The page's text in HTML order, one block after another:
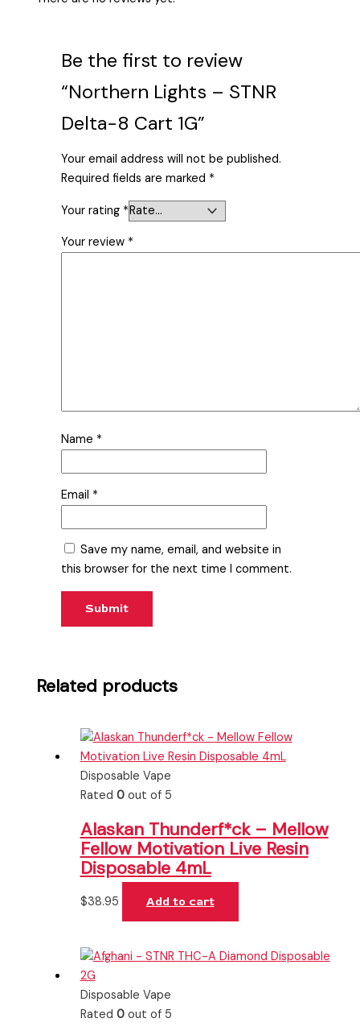
Be the first to review
“Northern Lights – STNR
Delta-8 Cart 1G”
Your email address will not be published.
Required fields are marked *
Your rating *
Your review *
Name *
Email *
Save my name, email, and website in
this browser for the next time I comment.
Related products
Disposable Vape
Rated 0out of 5
Alaskan Thunderf*ck – Mellow
Fellow Motivation Live Resin
Disposable 4mL
$38.95 Add to cart
Disposable Vape
Rated 0out of 5